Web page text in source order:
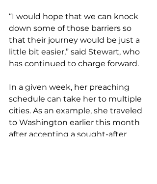
“I would hope that we can knock
down some of those barriers so
that their journey would be just a
little bit easier,” said Stewart, who
has continued to charge forward.
In a given week, her preaching
schedule can take her to multiple
cities. As an example, she traveled
to Washington earlier this month
after accepting a sought-after